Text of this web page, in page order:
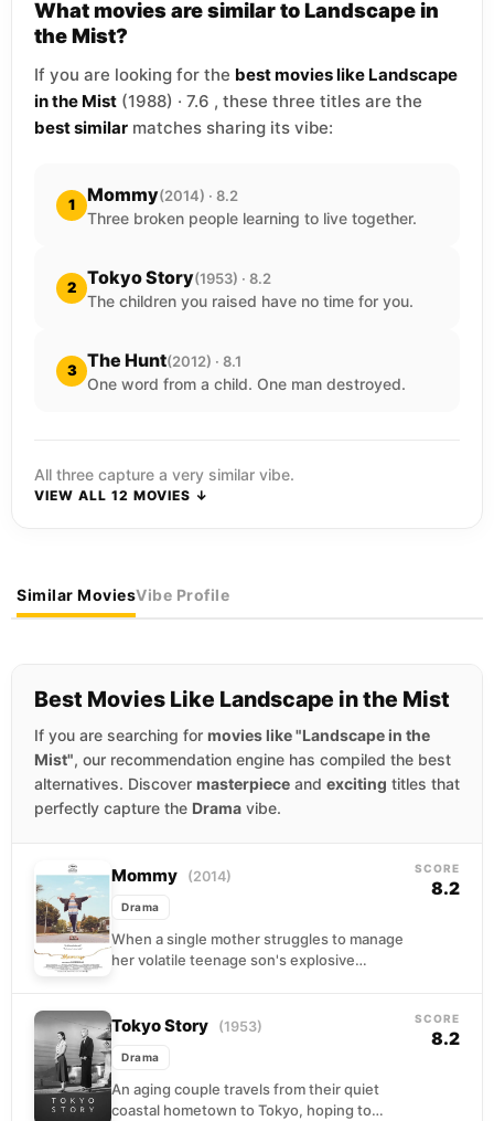
What movies are similar to Landscape in
the Mist?
If you are looking for the best movies like Landscape
in the Mist (1988) · 7.6 , these three titles are the
best similar matches sharing its vibe:
1 Mommy(2014) · 8.2
Three broken people learning to live together.
2 Tokyo Story(1953) · 8.2
The children you raised have no time for you.
3 The Hunt(2012) · 8.1
One word from a child. One man destroyed.
All three capture a very similar vibe.
VIEW ALL 12 MOVIES ↓
Similar MoviesVibe Profile
Best Movies Like Landscape in the Mist
If you are searching for movies like "Landscape in the
Mist", our recommendation engine has compiled the best
alternatives. Discover masterpiece and exciting titles that
perfectly capture the Drama vibe.
Mommy (2014)
Drama
When a single mother struggles to manage
her volatile teenage son's explosive
SCORE
8.2
Tokyo Story (1953)
Drama
An aging couple travels from their quiet
coastal hometown to Tokyo, hoping to
SCORE
8.2